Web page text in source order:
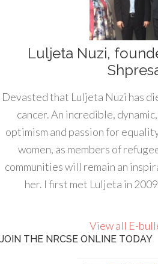
Luljeta Nuzi,
Devasted that Luljeta Nuzi has
cancer. An incredible,
optimism and passion for
women, as members of
communities will remain an
her. I first met Luljeta in
View all E-
JOIN THE NRCSE ONLINE TODAY